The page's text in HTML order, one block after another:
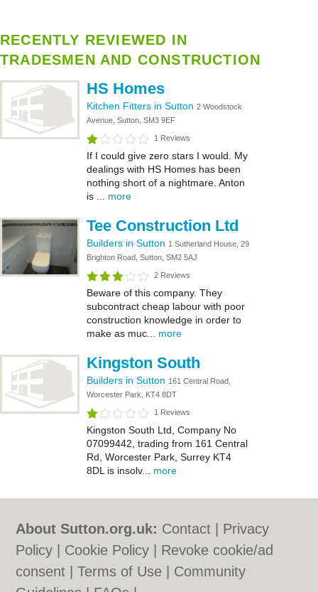
RECENTLY REVIEWED IN
TRADESMEN AND CONSTRUCTION
HS Homes
Kitchen Fitters in Sutton 2 Woodstock
Avenue, Sutton, SM3 9EF
1 Reviews
If I could give zero stars I would. My
dealings with HS Homes has been
nothing short of a nightmare. Anton
is ... more
Tee Construction Ltd
Builders in Sutton 1 Sutherland House, 29
Brighton Road, Sutton, SM2 5AJ
2 Reviews
Beware of this company. They
subcontract cheap labour with poor
construction knowledge in order to
make as muc... more
Kingston South
Builders in Sutton 161 Central Road,
Worcester Park, KT4 8DT
1 Reviews
Kingston South Ltd, Company No
07099442, trading from 161 Central
Rd, Worcester Park, Surrey KT4
8DL is insolv... more
About Sutton.org.uk: Contact
Privacy
Policy
Cookie Policy
Revoke cookie/ad
consent |Terms of Use
Community